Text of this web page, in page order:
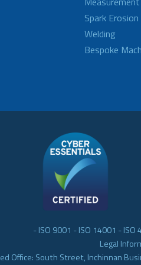
Spark Erosion
Welding
Bespoke
- ISO 9001 - ISO 14001 - ISO
Legal
Office: South Street, Inchinnan